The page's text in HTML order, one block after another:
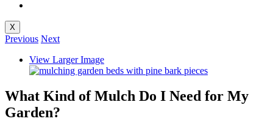
X
Previous Next
View Larger Image
What Kind of Mulch Do I Need for My
Garden?